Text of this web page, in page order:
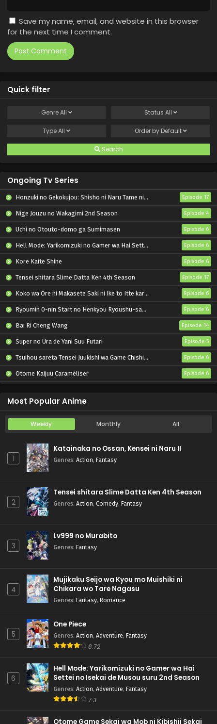
Save my name, email, and website in this browser
for the next time I comment.
Quick filter
GenreAll Status All
TypeAll Order by Default
Search
Ongoing Tv Series
Honzuki no Gekokujou: Shisho ni Naru Tame ni wa Shudan wo Erandeiraremasen – Ryoushu no Youjo Episode 17
Nige Jouzu no Wakagimi 2nd Season Episode 4
Uchi no Otouto-domo ga Sumimasen Episode 6
Hell Mode: Yarikomizuki no Gamer wa Hai Settei no Isekai de Musou suru 2nd Season Episode 6
Kore Kaite Shine Episode 6
Tensei shitara Slime Datta Ken 4th Season Episode 17
Koko wa Ore ni Makasete Saki ni Ike to Itte kara 10-nen ga Tattara Densetsu ni Natteita. Episode 6
Ryoumin 0-nin Start no Henkyou Ryoushu-sama Episode 6
Bai Ri Cheng Wang Episode 14
Super no Ura de Yani Suu Futari Episode 5
Tsuihou sareta Tensei Juukishi wa Game Chishiki de Musou suru Episode 6
Otome Kaijuu Caraméliser Episode 6
Most Popular Anime
Weekly Monthly All
1
Katainaka no Ossan, Kensei ni Naru II
Genres: Action, Fantasy
2
Tensei shitara Slime Datta Ken 4th Season
Genres: Action, Comedy, Fantasy
3
Lv999 no Murabito
Genres: Fantasy
4
Mujikaku Seijo wa Kyou mo Muishiki ni
Chikara wo Tare Nagasu
Genres: Fantasy, Romance
5
One Piece
Genres: Action, Adventure, Fantasy
8.72
6
Hell Mode: Yarikomizuki no Gamer wa Hai
Settei no Isekai de Musou suru 2nd Season
Genres: Action, Adventure, Fantasy
7.3
Otome Game Sekai wa Mob ni Kibishii Sekai